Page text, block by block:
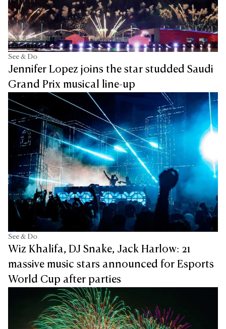
See & Do
Jennifer Lopez joins the star studded Saudi
Grand Prix musical line-up
See & Do
Wiz Khalifa, DJ Snake, Jack Harlow: 21
massive music stars announced for Esports
World Cup after parties